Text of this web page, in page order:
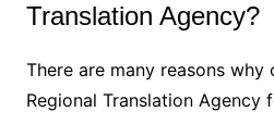
Translation Agency?
There are many reasons why
Regional Translation Agency